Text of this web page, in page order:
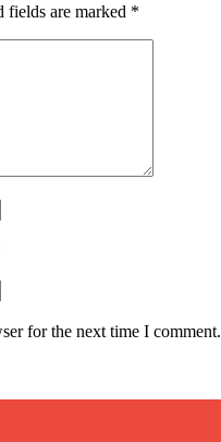
fields are marked *
for the next time I comment.